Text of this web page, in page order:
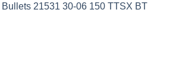
$50.00.$45.00.
Bullets 21531 30-06 150 TTSX BT